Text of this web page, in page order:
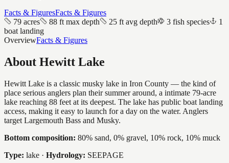
Facts & FiguresFacts & Figures
79 acres
88 ft max depth 25 ft avg depth 3 fish species
1
boat landing
OverviewFacts & Figures
About Hewitt Lake
Hewitt Lake is a classic musky lake in Iron County — the kind of
place serious anglers plan their summer around, a intimate 79-acre
lake reaching 88 feet at its deepest. The lake has public boat landing
access, making it easy to launch for a day on the water. Anglers
target Largemouth Bass and Musky.
Bottom composition: 80% sand, 0% gravel, 10% rock, 10% muck
Type: lake · Hydrology: SEEPAGE